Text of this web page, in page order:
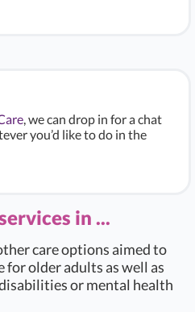
, we can drop in for a chat
you’d like to do in the
in ...
care options aimed to
older adults as well as
or mental health